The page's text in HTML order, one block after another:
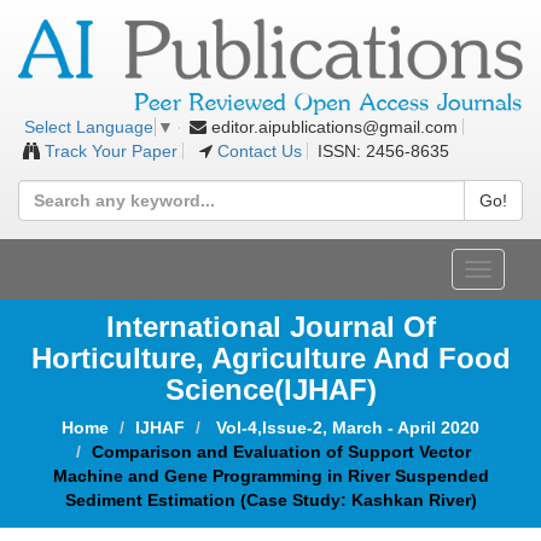
Select Language ▼
editor.aipublications@gmail.com
Track Your Paper
Contact Us ISSN: 2456-8635
Go!
Toggle
International Journal Of
Horticulture, Agriculture And Food
Science(IJHAF)
Home IJHAF
Vol-4,Issue-2, March - April 2020
Comparison and Evaluation of Support Vector
Machine and Gene Programming in River Suspended
Sediment Estimation (Case Study: Kashkan River)